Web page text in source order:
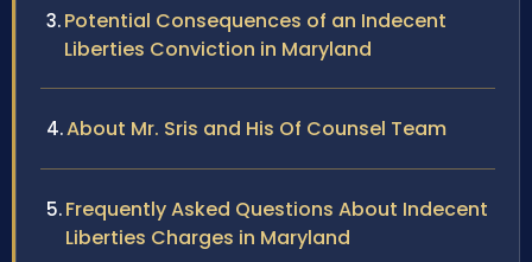
Potential Consequences of an Indecent
Liberties Conviction in Maryland
About Mr. Sris and His Of Counsel Team
Frequently Asked Questions About Indecent
Liberties Charges in Maryland